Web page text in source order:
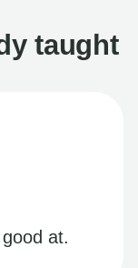
taught
at.